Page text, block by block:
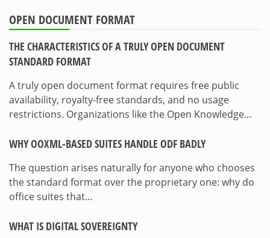
OPEN DOCUMENT FORMAT
THE CHARACTERISTICS OF A TRULY OPEN DOCUMENT
STANDARD FORMAT
A truly open document format requires free public
availability, royalty-free standards, and no usage
restrictions. Organizations like the Open Knowledge…
WHY OOXML-BASED SUITES HANDLE ODF BADLY
The question arises naturally for anyone who chooses
the standard format over the proprietary one: why do
office suites that…
WHAT IS DIGITAL SOVEREIGNTY